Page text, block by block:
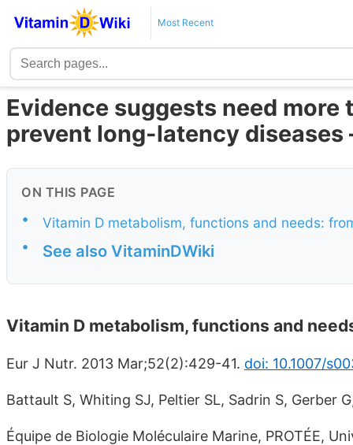
Most Recent
Evidence suggests need
prevent long-latency diseases
ON THIS PAGE
•
Vitamin D metabolism, functions and needs:
•
See also VitaminDWiki
Vitamin D metabolism, functions and
Eur J Nutr. 2013 Mar;52(2):429-41. doi: 10.1007/
Battault S, Whiting SJ, Peltier SL, Sadrin S, Gerber
Équipe de Biologie Moléculaire Marine, PROTÉE,